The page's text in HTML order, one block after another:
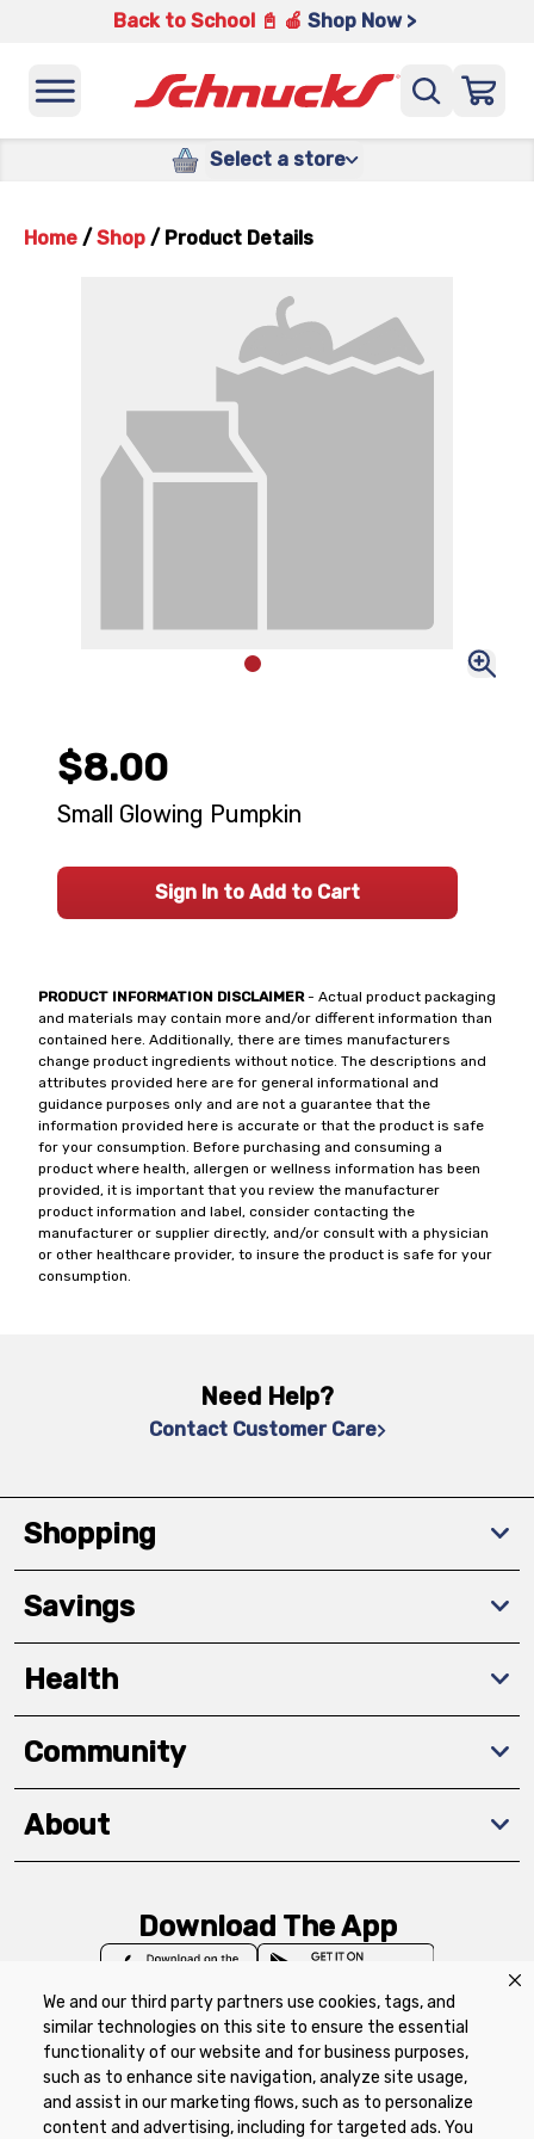
We and our third party partners use cookies, tags, and
similar technologies on this site to ensure the essential
functionality of our website and for business purposes,
such as to enhance site navigation, analyze site usage,
and assist in our marketing flows, such as to personalize
content and advertising, including for targeted ads. You
Back to School 📓 🍎 Shop Now >
Select a store
Home / Shop / Product Details
PRODUCT INFORMATION DISCLAIMER- Actual product packaging
and materials may contain more and/or different information than
contained here. Additionally, there are times manufacturers
change product ingredients without notice. The descriptions and
attributes provided here are for general informational and
guidance purposes only and are not a guarantee that the
information provided here is accurate or that the product is safe
for your consumption. Before purchasing and consuming a
product where health, allergen or wellness information has been
provided, it is important that you review the manufacturer
product information and label, consider contacting the
manufacturer or supplier directly, and/or consult with a physician
or other healthcare provider, to insure the product is safe for your
consumption.
$8.00
Small Glowing Pumpkin
Sign In to Add to Cart
Need Help?
Contact Customer Care
Shopping
Savings
Health
Community
About
Download The App
Privacy Policy Terms of Use
Coupon
Policy
Product Recalls
Refunds & Returns